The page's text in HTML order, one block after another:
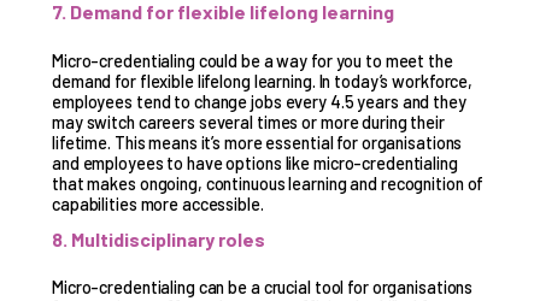
7. Demand for flexible lifelong learning
Micro-credentialing could be a way for you to meet the
demand for flexible lifelong learning. In today’s workforce,
employees tend to change jobs every 4.5 years and they
may switch careers several times or more during their
lifetime. This means it’s more essential for organisations
and employees to have options like micro-credentialing
that makes ongoing, continuous learning and recognition of
capabilities more accessible.
8. Multidisciplinary roles
Micro-credentialing can be a crucial tool for organisations